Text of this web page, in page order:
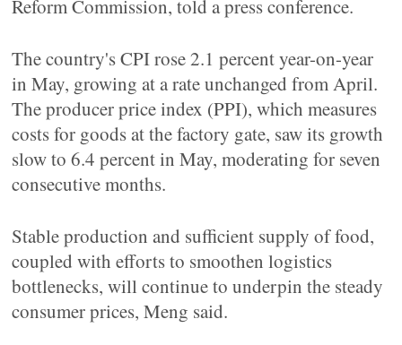
Reform Commission, told a press conference.
The country's CPI rose 2.1 percent year-on-year
in May, growing at a rate unchanged from April.
The producer price index (PPI), which measures
costs for goods at the factory gate, saw its growth
slow to 6.4 percent in May, moderating for seven
consecutive months.
Stable production and sufficient supply of food,
coupled with efforts to smoothen logistics
bottlenecks, will continue to underpin the steady
consumer prices, Meng said.